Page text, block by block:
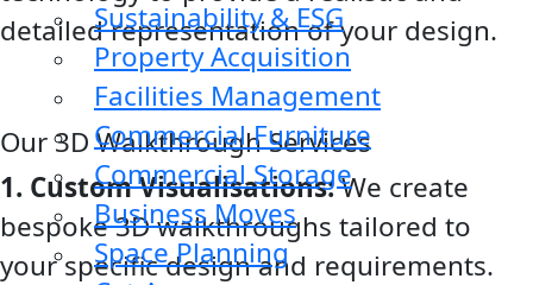
Sustainability & ESG
Property Acquisition
Facilities Management
Commercial Furniture
Commercial Storage
Business Moves
Space Planning
detailed representation of your design.
Our 3D Walkthrough Services
1. Custom Visualisations:We create
bespoke 3D walkthroughs tailored to
your specific design and requirements.